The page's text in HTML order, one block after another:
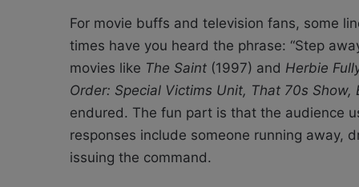
For movie buffs and television fans, some
times have you heard the phrase: “Step
movies like The Saint (1997) and Herbie
Order: Special Victims Unit, That 70s Show,
endured. The fun part is that the audience
responses include someone running away,
issuing the command.